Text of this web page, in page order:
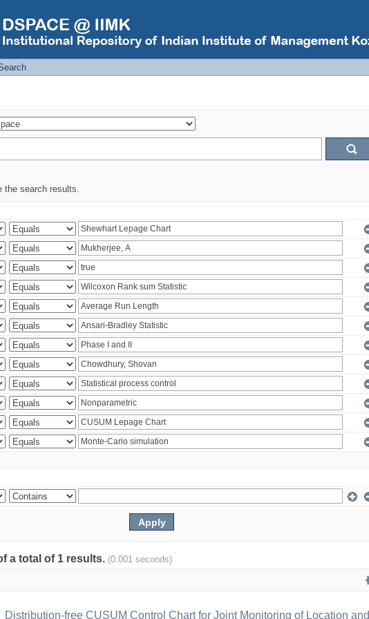
the search results.
a total of 1 results. (0.001 seconds)
Distribution-free CUSUM Control Chart for Joint Monitoring of Location and